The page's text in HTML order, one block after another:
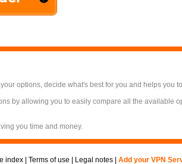
options, decide what's best for you and helps you
by allowing you to easily compare all the available
you time and money.
index Terms of use Legal notes Add your VPN